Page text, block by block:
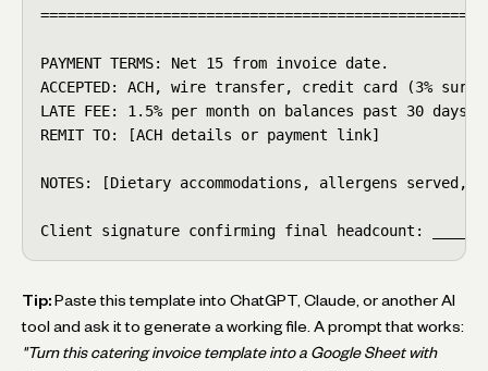
PAYMENT TERMS: Net 15 from invoice date.
ACCEPTED: ACH, wire transfer, credit card (3%
LATE FEE: 1.5% per month on balances past 30 days.
REMIT TO: [ACH details or payment link]
NOTES: [Dietary accommodations, allergens
Client signature confirming final headcount:
Tip: Paste this template into ChatGPT, Claude, or another AI
tool and ask it to generate a working file. A prompt that works:
"Turn this catering invoice template into a Google Sheet with